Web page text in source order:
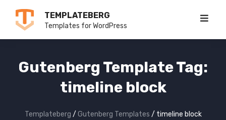
TEMPLATEBERG
Templates for WordPress
Gutenberg Template Tag:
timeline block
Templateberg / Gutenberg Templates / timeline block